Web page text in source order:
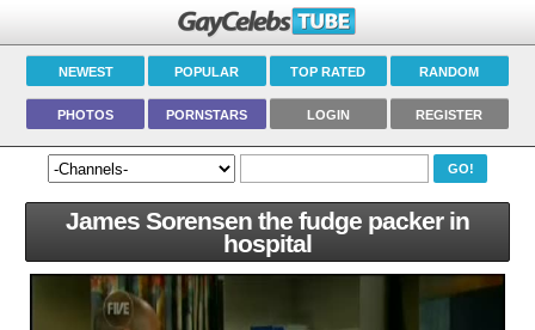
NEWEST POPULAR TOP RATED RANDOM
PHOTOS PORNSTARS LOGIN REGISTER
James Sorensen the fudge packer in
hospital